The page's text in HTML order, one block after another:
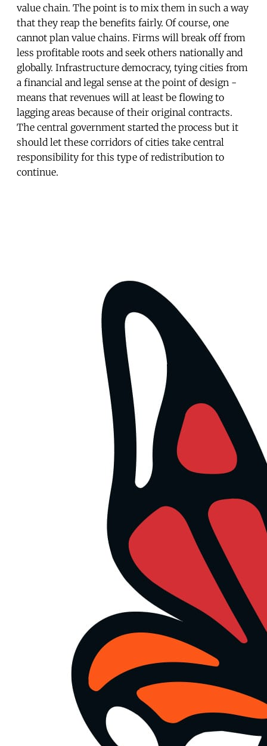
value chain. The point is to mix them in such a way
that they reap the benefits fairly. Of course, one
cannot plan value chains. Firms will break off from
less profitable roots and seek others nationally and
globally. Infrastructure democracy, tying cities from
a financial and legal sense at the point of design -
means that revenues will at least be flowing to
lagging areas because of their original contracts.
The central government started the process but it
should let these corridors of cities take central
responsibility for this type of redistribution to
continue.